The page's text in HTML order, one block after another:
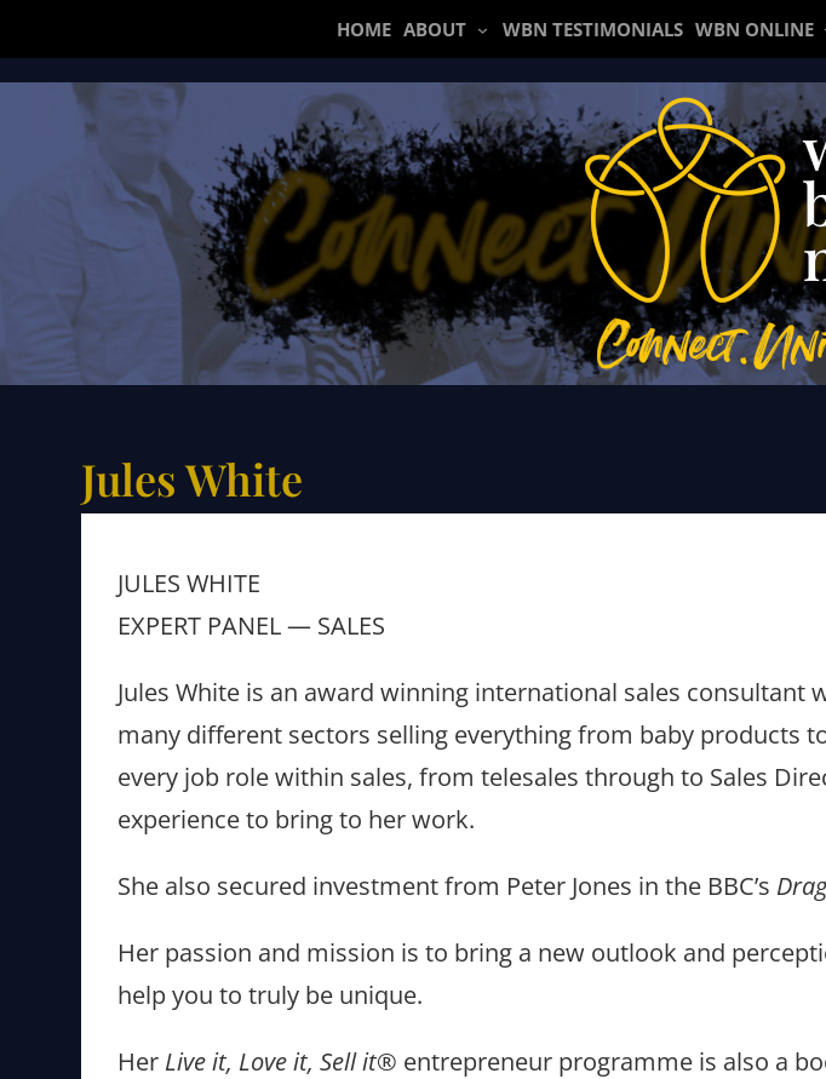
to
content
HOME ABOUT WBN TESTIMONIALS WBN ONLINE
Jules White
JULES WHITE
EXPERT PANEL — SALES
Jules White is an award winning international sales consultant
many different sectors selling everything from baby products
every job role within sales, from telesales through to Sales
experience to bring to her work.
She also secured investment from Peter Jones in the BBC’s
Her passion and mission is to bring a new outlook and
help you to truly be unique.
Her Live it, Love it, Sell it® entrepreneur programme is also a